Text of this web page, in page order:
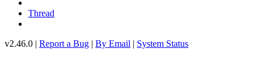
Thread
v2.46.0 | Report a Bug | By Email | System Status